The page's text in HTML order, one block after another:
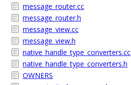
message_router.cc
message_router.h
message_view.cc
message_view.h
native_handle_type_converters.cc
native_handle_type_converters.h
OWNERS